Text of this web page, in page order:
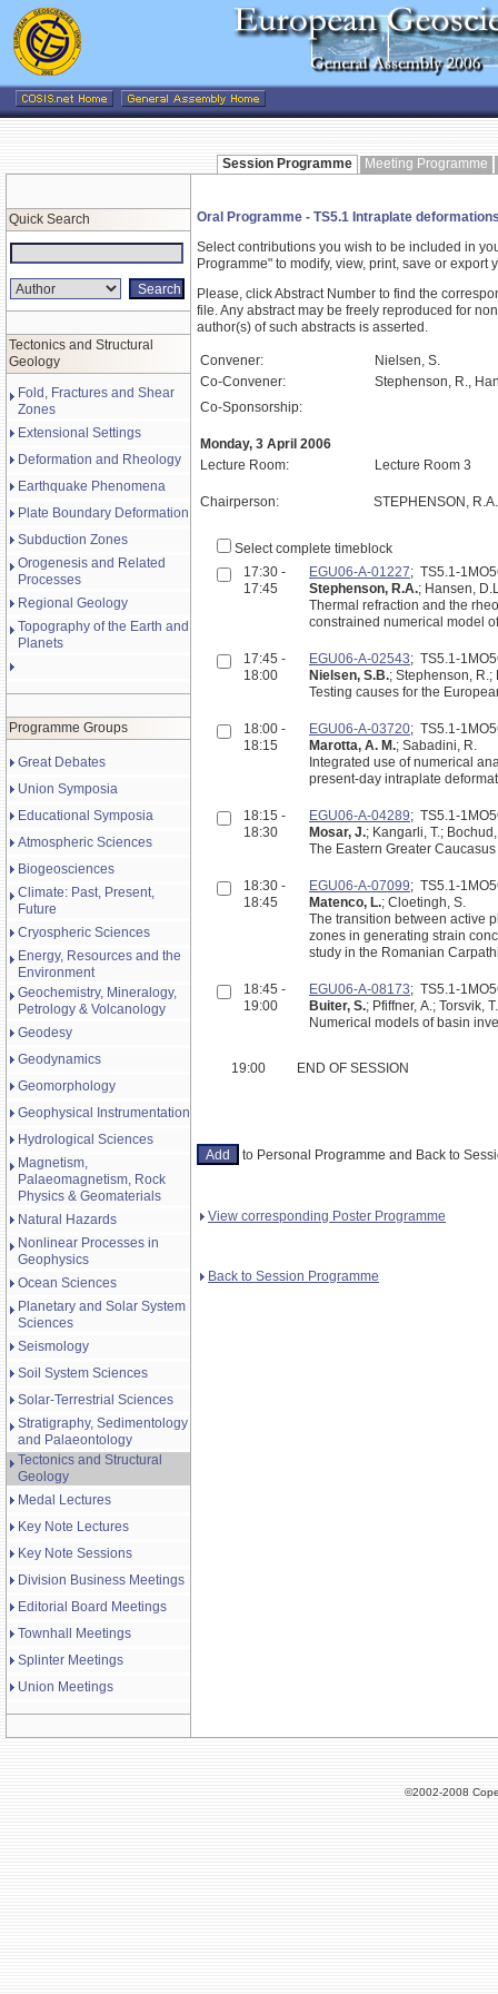
Session Programme Meeting Programme
Quick Search
Tectonics and Structural
Geology
Fold, Fractures and Shear
Zones
Extensional Settings
Deformation and Rheology
Earthquake Phenomena
Plate Boundary Deformation
Subduction Zones
Orogenesis and Related
Processes
Regional Geology
Topography of the Earth and
Planets
Programme Groups
Great Debates
Union Symposia
Educational Symposia
Atmospheric Sciences
Biogeosciences
Climate: Past, Present,
Future
Cryospheric Sciences
Energy, Resources and the
Environment
Geochemistry, Mineralogy,
Petrology & Volcanology
Geodesy
Geodynamics
Geomorphology
Geophysical Instrumentation
Hydrological Sciences
Magnetism,
Palaeomagnetism, Rock
Physics & Geomaterials
Natural Hazards
Nonlinear Processes in
Geophysics
Ocean Sciences
Planetary and Solar System
Sciences
Seismology
Soil System Sciences
Solar-Terrestrial Sciences
Stratigraphy, Sedimentology
and Palaeontology
Tectonics and Structural
Geology
Medal Lectures
Key Note Lectures
Key Note Sessions
Division Business Meetings
Editorial Board Meetings
Townhall Meetings
Splinter Meetings
Union Meetings
Oral Programme - TS5.1 Intraplate
Select contributions you wish to be included in
Programme" to modify, view, print, save or export
Please, click Abstract Number to find the
file. Any abstract may be freely reproduced for
author(s) of such abstracts is asserted.
Convener:
Nielsen, S.
Co-Convener:
Stephenson, R.,
Co-Sponsorship:
Monday, 3 April 2006
Lecture Room:
Lecture Room 3
Chairperson: STEPHENSON,
Select complete timeblock
17:30 -
17:45
EGU06-A-01227; TS5.1-
Stephenson, R.A.; Hansen,
Thermal refraction and the
constrained numerical model
17:45 -
18:00
EGU06-A-02543; TS5.1-
Nielsen, S.B.; Stephenson, R.;
Testing causes for the
18:00 -
18:15
EGU06-A-03720; TS5.1-
Marotta, A. M.; Sabadini, R.
Integrated use of numerical
present-day intraplate
18:15 -
18:30
EGU06-A-04289; TS5.1-
Mosar, J.; Kangarli, T.;
The Eastern Greater
18:30 -
18:45
EGU06-A-07099; TS5.1-
Matenco, L.; Cloetingh, S.
The transition between active
zones in generating strain
study in the Romanian
18:45 -
19:00
EGU06-A-08173; TS5.1-
Buiter, S.; Pfiffner, A.; Torsvik, T.
Numerical models of basin
19:00 END OF SESSION
to Personal Programme and Back to
View corresponding Poster Programme
Back to Session Programme
©2002-2008